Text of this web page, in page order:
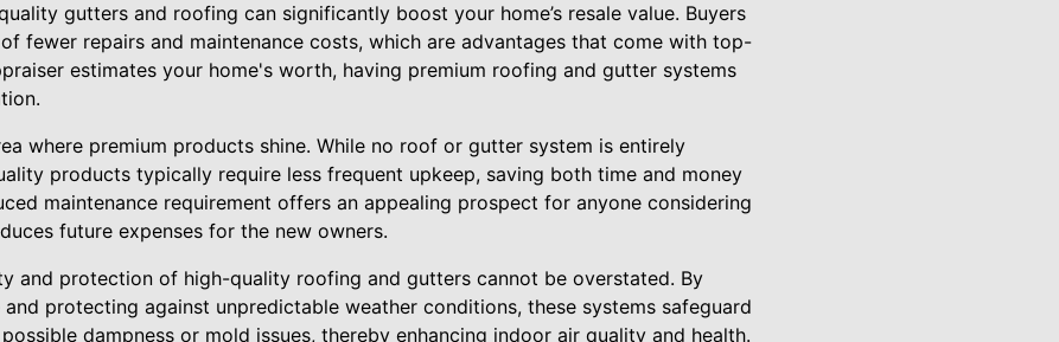
gutters and roofing can significantly boost your home’s resale value. Buyers
fewer repairs and maintenance costs, which are advantages that come with top-
estimates your home's worth, having premium roofing and gutter systems
where premium products shine. While no roof or gutter system is entirely
products typically require less frequent upkeep, saving both time and money
maintenance requirement offers an appealing prospect for anyone considering
future expenses for the new owners.
and protection of high-quality roofing and gutters cannot be overstated. By
protecting against unpredictable weather conditions, these systems safeguard
dampness or mold issues, thereby enhancing indoor air quality and health.